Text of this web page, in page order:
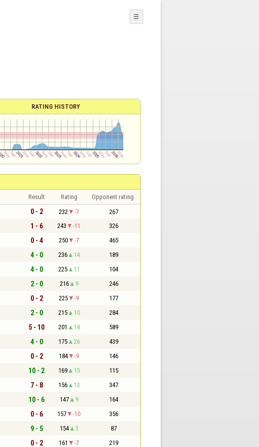
☰
RATING HISTORY
Result Rating Opponent rating
0 - 2 232 -7 267
1 - 6 243 -11 326
0 - 4 250 -7 465
4 - 0 236 14 189
4 - 0 225 11 104
2 - 0 216 9 246
0 - 2 225 -9 177
2 - 0 215 10 284
5 - 10 201 14 589
4 - 0 175 26 439
0 - 2 184 -9 146
10 - 2 169 15 115
7 - 8 156 13 347
10 - 6 147 9 164
0 - 6 157 -10 356
9 - 5 154 3 87
0 - 2 161 -7 219